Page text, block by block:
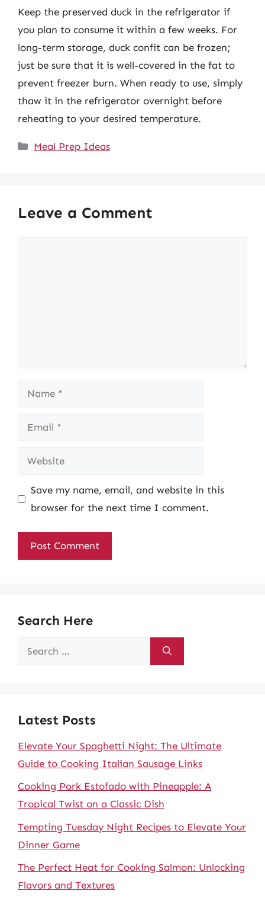
Keep the preserved duck in the refrigerator if
you plan to consume it within a few weeks. For
long-term storage, duck confit can be frozen;
just be sure that it is well-covered in the fat to
prevent freezer burn. When ready to use, simply
thaw it in the refrigerator overnight before
reheating to your desired temperature.
Categories
Meal Prep Ideas
Leave a Comment
Name
Email
Website
Save my name, email, and website in this
browser for the next time I comment.
Search Here
Search
Latest Posts
Elevate Your Spaghetti Night: The Ultimate
Guide to Cooking Italian Sausage Links
Cooking Pork Estofado with Pineapple: A
Tropical Twist on a Classic Dish
Tempting Tuesday Night Recipes to Elevate Your
Dinner Game
The Perfect Heat for Cooking Salmon: Unlocking
Flavors and Textures